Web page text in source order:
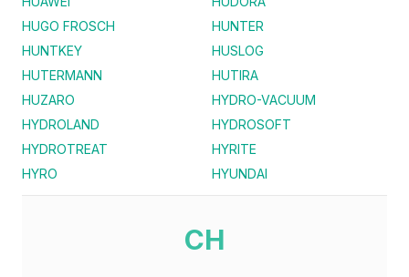
HUGO FROSCH
HUNTER
HUNTKEY
HUSLOG
HUTERMANN
HUTIRA
HUZARO
HYDRO-VACUUM
HYDROLAND
HYDROSOFT
HYDROTREAT
HYRITE
HYRO
HYUNDAI
CH